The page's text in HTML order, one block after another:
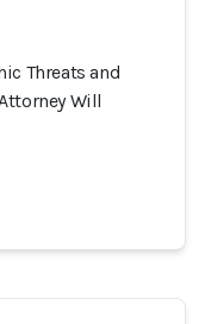
Threats and
Will